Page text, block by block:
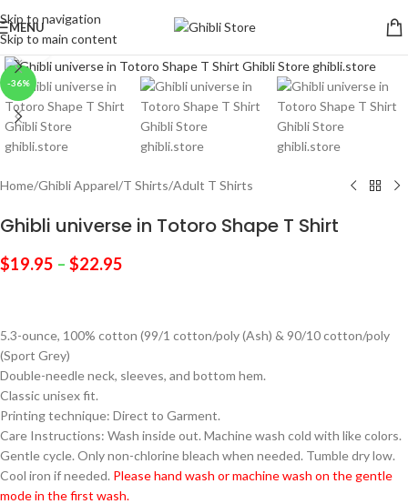
Skip to navigation
Skip to main content
MENU
-36%
Click to enlarge
Home/Ghibli Apparel/T Shirts/Adult T Shirts
Ghibli universe in Totoro Shape T Shirt
$19.95 – $22.95
5.3-ounce, 100% cotton (99/1 cotton/poly (Ash) & 90/10 cotton/poly
(Sport Grey)
Double-needle neck, sleeves, and bottom hem.
Classic unisex fit.
Printing technique: Direct to Garment.
Care Instructions: Wash inside out. Machine wash cold with like colors.
Gentle cycle. Only non-chlorine bleach when needed. Tumble dry low.
Cool iron if needed. Please hand wash or machine wash on the gentle
mode in the first wash.